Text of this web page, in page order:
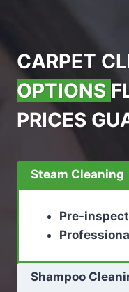
CARPET
OPTIONS
PRICES
Steam Cleaning
Pre-
Shampoo